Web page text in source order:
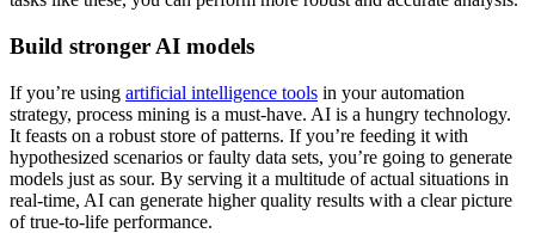
Build stronger AI models
If you’re using artificial intelligence tools in your automation
strategy, process mining is a must-have. AI is a hungry technology.
It feasts on a robust store of patterns. If you’re feeding it with
hypothesized scenarios or faulty data sets, you’re going to generate
models just as sour. By serving it a multitude of actual situations in
real-time, AI can generate higher quality results with a clear picture
of true-to-life performance.